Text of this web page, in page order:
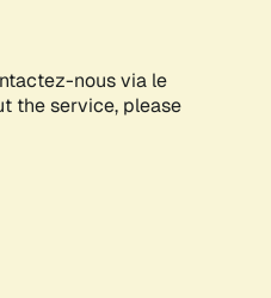
nous via le
the service, please